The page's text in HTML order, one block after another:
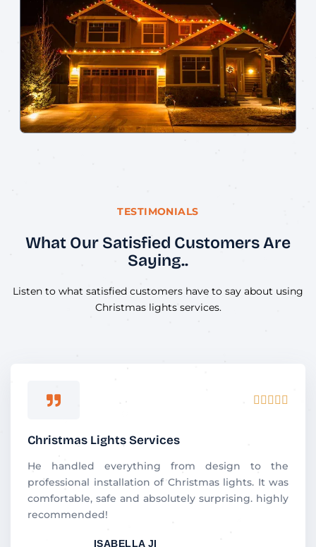
TESTIMONIALS
What Our Satisfied Customers Are
Saying..
Listen to what satisfied customers have to say about using
Christmas lights services.
    
5
o
Christmas Lights Services
He handled everything from design to the
professional installation of Christmas lights. It was
comfortable, safe and absolutely surprising. highly
recommended!
ISABELLA JI